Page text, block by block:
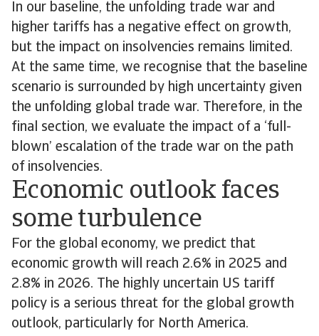
In our baseline, the unfolding trade war and
higher tariffs has a negative effect on growth,
but the impact on insolvencies remains limited.
At the same time, we recognise that the baseline
scenario is surrounded by high uncertainty given
the unfolding global trade war. Therefore, in the
final section, we evaluate the impact of a ‘full-
blown’ escalation of the trade war on the path
of insolvencies.
Economic outlook faces
some turbulence
For the global economy, we predict that
economic growth will reach 2.6% in 2025 and
2.8% in 2026. The highly uncertain US tariff
policy is a serious threat for the global growth
outlook, particularly for North America.